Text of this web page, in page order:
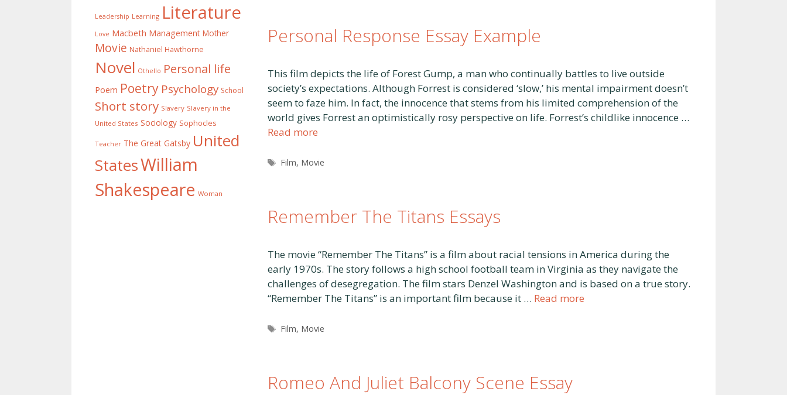
Personal Response Essay Example
This film depicts the life of Forest Gump, a man who continually battles to live outside
society’s expectations. Although Forrest is considered ‘slow,’ his mental impairment doesn’t
seem to faze him. In fact, the innocence that stems from his limited comprehension of the
world gives Forrest an optimistically rosy perspective on life. Forrest’s childlike innocence …
Read more
Tags
Film, Movie
Remember The Titans Essays
The movie “Remember The Titans” is a film about racial tensions in America during the
early 1970s. The story follows a high school football team in Virginia as they navigate the
challenges of desegregation. The film stars Denzel Washington and is based on a true story.
“Remember The Titans” is an important film because it … Read more
Tags
Film, Movie
Romeo And Juliet Balcony Scene Essay
Leadership Learning Literature
Love Macbeth Management Mother
Movie Nathaniel Hawthorne
Novel Othello Personal life
Poem Poetry Psychology School
Short story Slavery Slavery in the
United States Sociology Sophocles
Teacher The Great Gatsby United
StatesWilliam
Shakespeare Woman